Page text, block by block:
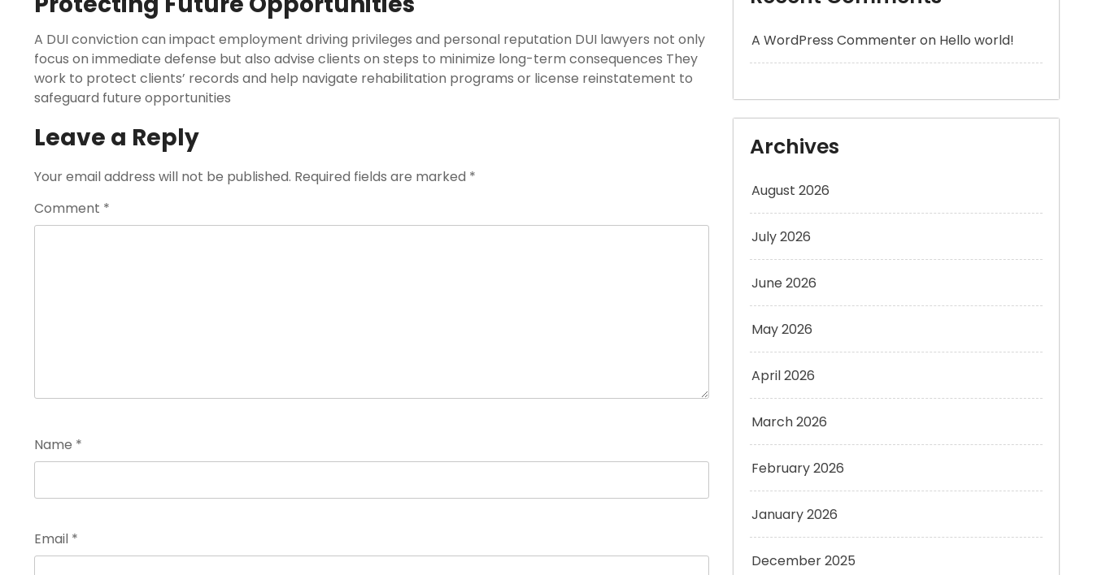
A DUI conviction can impact employment driving privileges and personal reputation DUI lawyers not only
focus on immediate defense but also advise clients on steps to minimize long-term consequences They
work to protect clients’ records and help navigate rehabilitation programs or license reinstatement to
safeguard future opportunities
Leave a Reply
Your email address will not be published. Required fields are marked *
Comment *
Name *
Email *
A WordPress Commenteron Hello world!
Archives
August 2026
July 2026
June 2026
May 2026
April 2026
March 2026
February 2026
January 2026
December 2025